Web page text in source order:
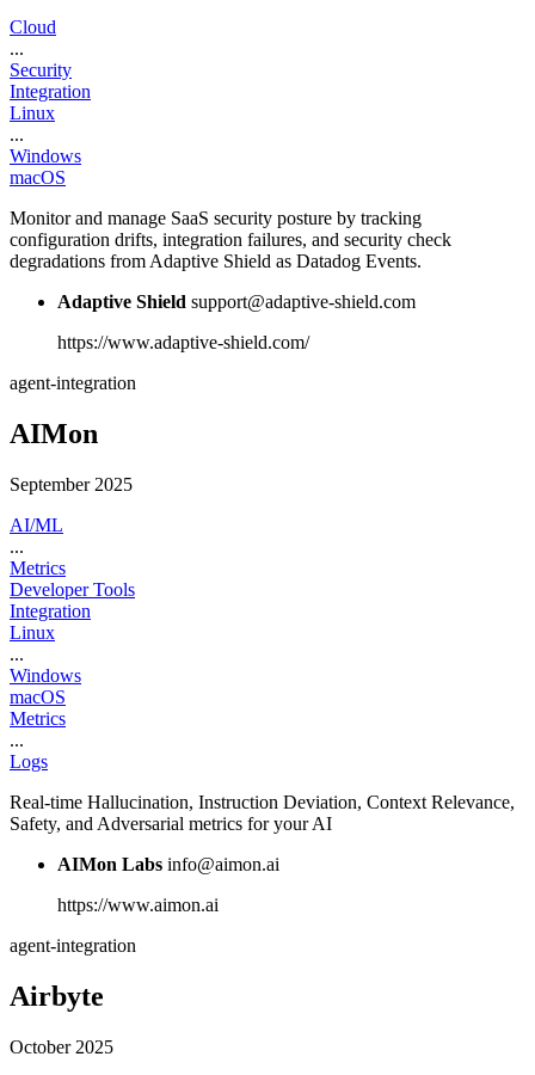
Cloud
...
Security
Integration
Linux
...
Windows
macOS
Monitor and manage SaaS security posture by tracking
configuration drifts, integration failures, and security check
degradations from Adaptive Shield as Datadog Events.
Adaptive Shield support@adaptive-shield.com
https://www.adaptive-shield.com/
agent-integration
AIMon
September 2025
AI/ML
...
Metrics
Developer Tools
Integration
Linux
...
Windows
macOS
Metrics
...
Logs
Real-time Hallucination, Instruction Deviation, Context Relevance,
Safety, and Adversarial metrics for your AI
AIMon Labs info@aimon.ai
https://www.aimon.ai
agent-integration
Airbyte
October 2025